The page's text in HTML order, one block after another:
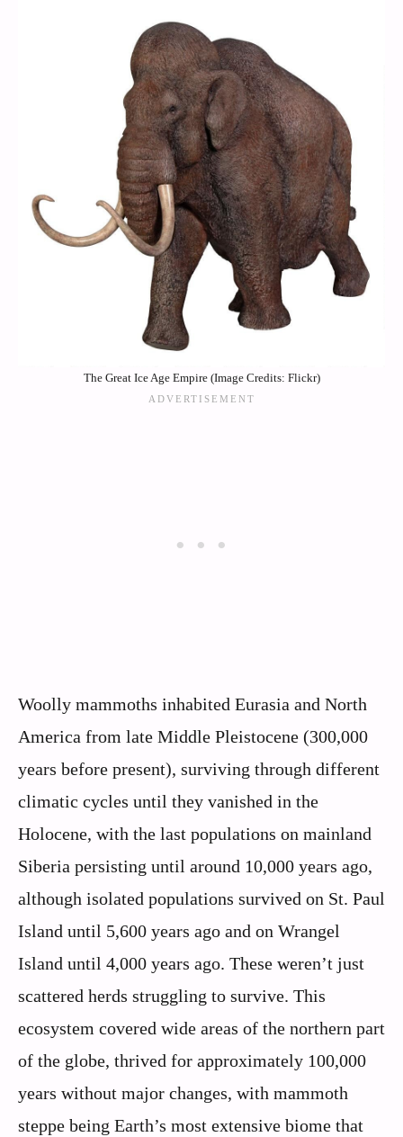
The Great Ice Age Empire (Image Credits: Flickr)
Woolly mammoths inhabited Eurasia and North
America from late Middle Pleistocene (300,000
years before present), surviving through different
climatic cycles until they vanished in the
Holocene, with the last populations on mainland
Siberia persisting until around 10,000 years ago,
although isolated populations survived on St. Paul
Island until 5,600 years ago and on Wrangel
Island until 4,000 years ago. These weren’t just
scattered herds struggling to survive. This
ecosystem covered wide areas of the northern part
of the globe, thrived for approximately 100,000
years without major changes, with mammoth
steppe being Earth’s most extensive biome that